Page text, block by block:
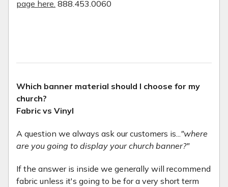
page here. 888.453.0060
Which banner material should I choose for my
church?
Fabric vs Vinyl
A question we always ask our customers is... "where
are you going to display your church banner?"
If the answer is inside we generally will recommend
fabric unless it's going to be for a very short term